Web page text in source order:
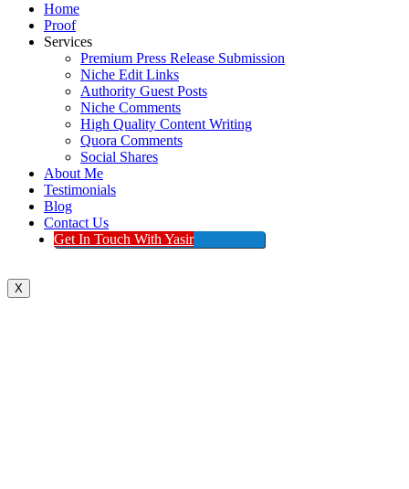
Home
Proof
Services
Premium Press Release Submission
Niche Edit Links
Authority Guest Posts
Niche Comments
High Quality Content Writing
Quora Comments
Social Shares
About Me
Testimonials
Blog
Contact Us
Get In Touch With Yasir
X